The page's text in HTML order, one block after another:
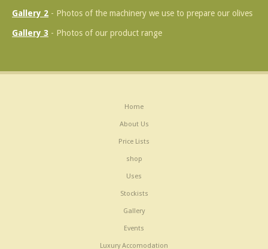
Gallery 2 - Photos of the machinery we use to prepare our olives
Gallery 3 - Photos of our product range
Home
About Us
Price Lists
shop
Uses
Stockists
Gallery
Events
Luxury Accomodation